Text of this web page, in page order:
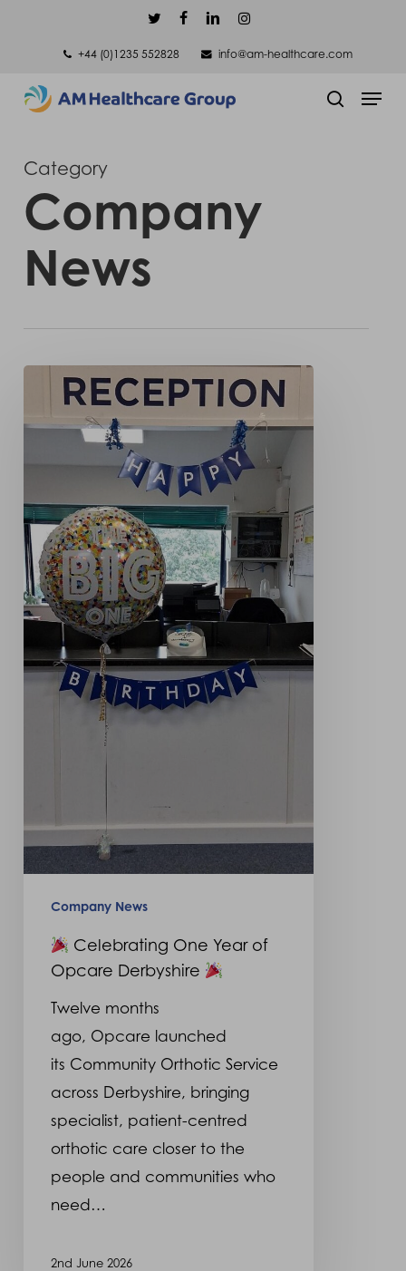
content
twitterfacebooklinkedininstagram
+44 (0)1235 552828
info@am-healthcare.com
Menu
Category
Company
News
Celebrating
One
Opcare
Derbyshire
Company News
Celebrating One Year of
Opcare Derbyshire
Twelve months
ago, Opcare launched
its Community Orthotic Service
across Derbyshire, bringing
specialist, patient-centred
orthotic care closer to the
people and communities who
need…
2nd June 2026